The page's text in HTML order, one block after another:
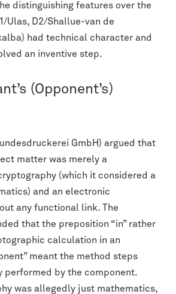
distinguishing features over the
Ulas, D2/Shallue-van de
had technical character and
an inventive step.
(Opponent’s)
GmbH) argued that
matter was merely a
(which it considered a
and an electronic
any functional link. The
that the preposition “in” rather
calculation in an
meant the method steps
performed by the component.
was allegedly just mathematics,